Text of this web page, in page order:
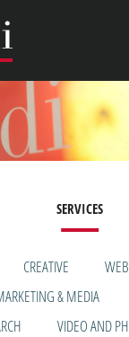
SERVICES
CREATIVE
& MEDIA
VIDEO AND